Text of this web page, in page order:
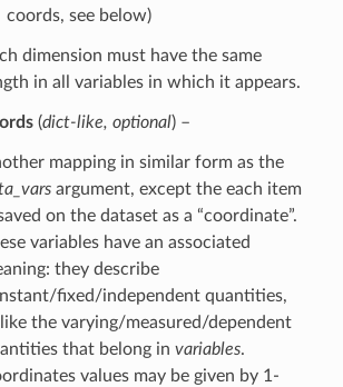
coords, see below)
dimension must have the same
in all variables in which it appears.
(dict-like, optional) –
mapping in similar form as the
argument, except the each item
on the dataset as a “coordinate”.
variables have an associated
they describe
fixed/independent quantities,
the varying/measured/dependent
that belong in variables.
values may be given by 1-